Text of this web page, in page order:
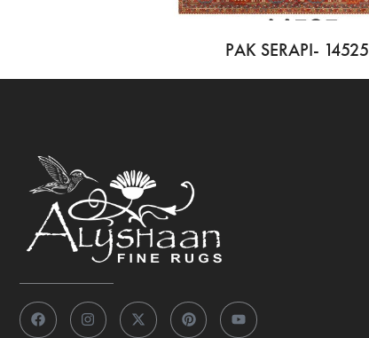
PAK SERAPI- 14525